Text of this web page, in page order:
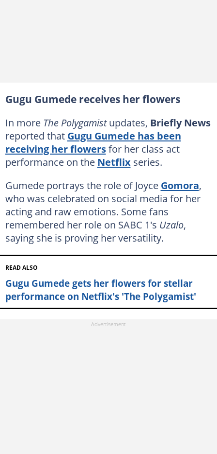
Gugu Gumede receives her flowers
In more The Polygamistupdates, Briefly News
reported that Gugu Gumede has been
receiving her flowersfor her class act
performance on the Netflix series.
Gumede portrays the role of Joyce Gomora,
who was celebrated on social media for her
acting and raw emotions. Some fans
remembered her role on SABC 1's Uzalo,
saying she is proving her versatility.
READ ALSO
Gugu Gumede gets her flowers for stellar
performance on Netflix's 'The Polygamist'